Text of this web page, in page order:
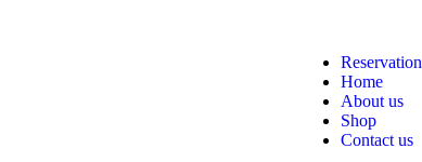
Reservation
Home
About us
Shop
Contact us